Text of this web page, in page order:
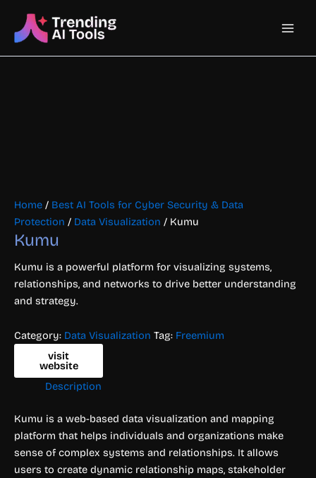
content
Main
Home / Best AI Tools for Cyber Security & Data
Protection / Data Visualization / Kumu
Kumu
Kumu is a powerful platform for visualizing systems,
relationships, and networks to drive better understanding
and strategy.
Category: Data Visualization Tag: Freemium
visit
website
Description
Kumu is a web-based data visualization and mapping
platform that helps individuals and organizations make
sense of complex systems and relationships. It allows
users to create dynamic relationship maps, stakeholder